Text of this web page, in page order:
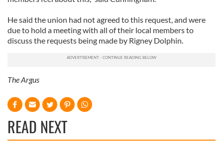
He said the union had not agreed to this request, and were
due to hold a meeting with all of their local members to
discuss the requests being made by Rigney Dolphin.
The Argus
READ NEXT